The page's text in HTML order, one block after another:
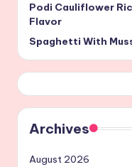
Podi Cauliflower
Flavor
Spaghetti With
Archives
August 2026